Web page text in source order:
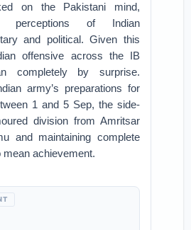
on the Pakistani mind,
perceptions of Indian
and political. Given this
offensive across the IB
completely by surprise.
army’s preparations for
1 and 5 Sep, the side-
division from Amritsar
and maintaining complete
achievement.